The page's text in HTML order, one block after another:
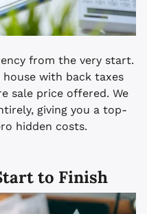
from the very start.
with back taxes
sale price offered. We
giving you a top-
hidden costs.
to Finish